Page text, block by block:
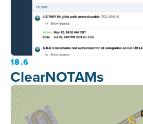
18.6
ClearNOTAMs